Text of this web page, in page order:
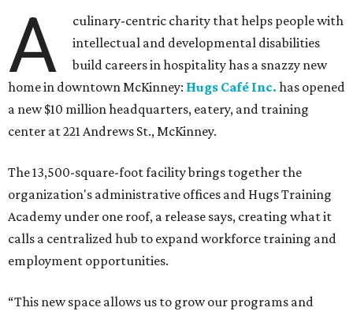
A
culinary-centric charity that helps people with
intellectual and developmental disabilities
build careers in hospitality has a snazzy new
home in downtown McKinney: Hugs Café Inc. has opened
a new $10 million headquarters, eatery, and training
center at 221 Andrews St., McKinney.
The 13,500-square-foot facility brings together the
organization's administrative offices and Hugs Training
Academy under one roof, a release says, creating what it
calls a centralized hub to expand workforce training and
employment opportunities.
“This new space allows us to grow our programs and